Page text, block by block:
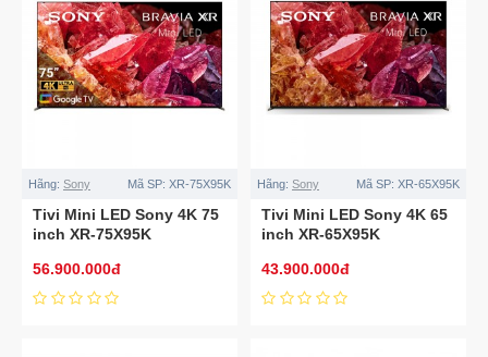
Hãng: Sony Mã SP: XR-75X95K
Tivi Mini LED Sony 4K 75
inch XR-75X95K
56.900.000đ
Hãng: Sony Mã SP: XR-65X95K
Tivi Mini LED Sony 4K 65
inch XR-65X95K
43.900.000đ